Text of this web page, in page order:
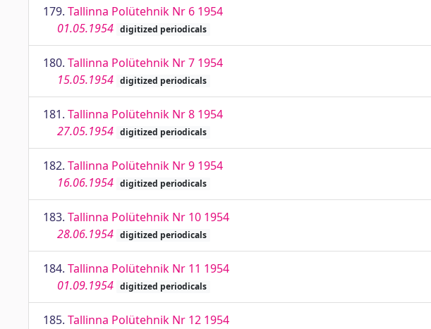
179. Tallinna Polütehnik Nr 6 1954
01.05.1954 digitized periodicals
180. Tallinna Polütehnik Nr 7 1954
15.05.1954 digitized periodicals
181. Tallinna Polütehnik Nr 8 1954
27.05.1954 digitized periodicals
182. Tallinna Polütehnik Nr 9 1954
16.06.1954 digitized periodicals
183. Tallinna Polütehnik Nr 10 1954
28.06.1954 digitized periodicals
184. Tallinna Polütehnik Nr 11 1954
01.09.1954 digitized periodicals
185. Tallinna Polütehnik Nr 12 1954